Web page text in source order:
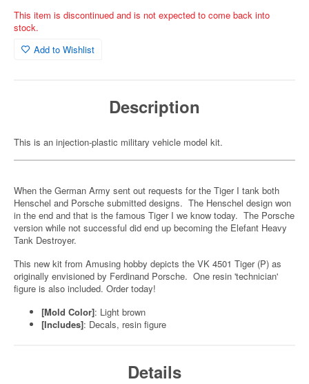
This item is discontinued and is not expected to come back into
stock.
Add to Wishlist
Description
This is an injection-plastic military vehicle model kit.
When the German Army sent out requests for the Tiger I tank both
Henschel and Porsche submitted designs. The Henschel design won
in the end and that is the famous Tiger I we know today. The Porsche
version while not successful did end up becoming the Elefant Heavy
Tank Destroyer.
This new kit from Amusing hobby depicts the VK 4501 Tiger (P) as
originally envisioned by Ferdinand Porsche. One resin 'technician'
figure is also included. Order today!
[Mold Color]: Light brown
[Includes]: Decals, resin figure
Details